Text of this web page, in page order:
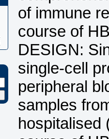
of immune
course of
DESIGN:
single-cell
peripheral
samples
hospitalised